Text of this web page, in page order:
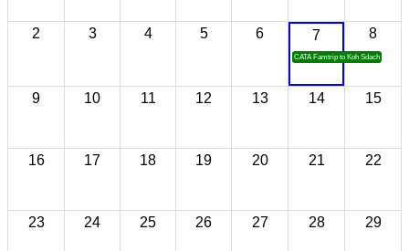
2 3 4 5 6 7
CATA Famtrip to Koh Sdach
8
9 10 11 12 13 14 15
16 17 18 19 20 21 22
23 24 25 26 27 28 29